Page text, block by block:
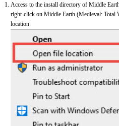
Access to the install directory of Middle
right-click on Middle Earth (Medieval: Total
location